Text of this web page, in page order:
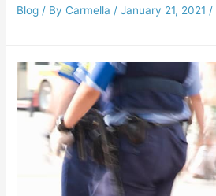
Blog / By Carmella /January 21, 2021 /